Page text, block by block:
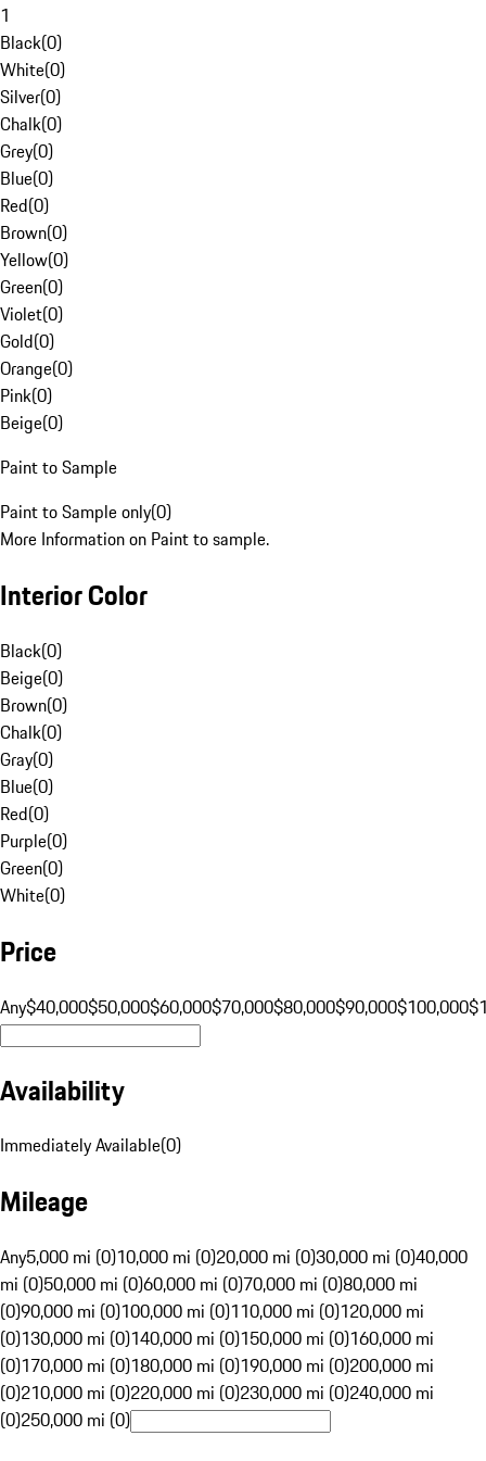
1
Black(0)
White(0)
Silver(0)
Chalk(0)
Grey(0)
Blue(0)
Red(0)
Brown(0)
Yellow(0)
Green(0)
Violet(0)
Gold(0)
Orange(0)
Pink(0)
Beige(0)
Paint to Sample
Paint to Sample only(0)
More Information on Paint to sample.
Interior Color
Black(0)
Beige(0)
Brown(0)
Chalk(0)
Gray(0)
Blue(0)
Red(0)
Purple(0)
Green(0)
White(0)
Price
Any$40,000$50,000$60,000$70,000$80,000$90,000$100,000
Availability
Immediately Available(0)
Mileage
Any5,000 mi (0)10,000 mi (0)20,000 mi (0)30,000 mi (0)40,000
mi (0)50,000 mi (0)60,000 mi (0)70,000 mi (0)80,000 mi
(0)90,000 mi (0)100,000 mi (0)110,000 mi (0)120,000 mi
(0)130,000 mi (0)140,000 mi (0)150,000 mi (0)160,000 mi
(0)170,000 mi (0)180,000 mi (0)190,000 mi (0)200,000 mi
(0)210,000 mi (0)220,000 mi (0)230,000 mi (0)240,000 mi
(0)250,000 mi (0)